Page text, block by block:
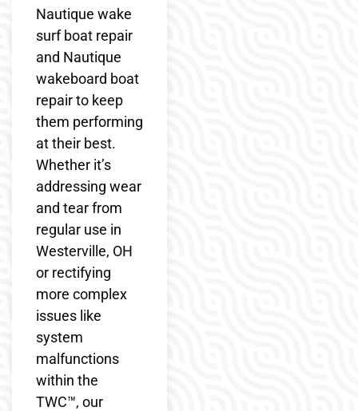
Nautique wake
surf boat repair
and Nautique
wakeboard boat
repair to keep
them performing
at their best.
Whether it’s
addressing wear
and tear from
regular use in
Westerville, OH
or rectifying
more complex
issues like
system
malfunctions
within the
TWC™, our